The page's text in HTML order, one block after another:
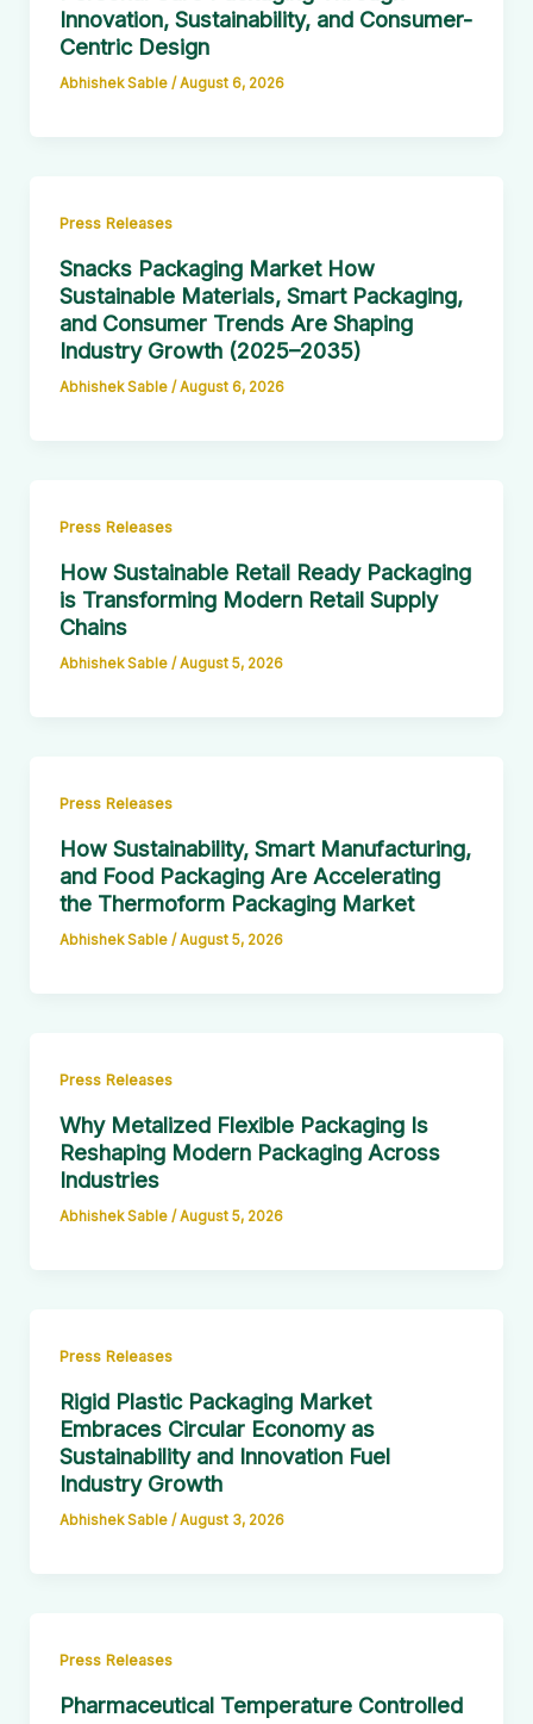
Innovation, Sustainability, and Consumer-
Centric Design
Abhishek Sable / August 6, 2026
Press Releases
Snacks Packaging Market How
Sustainable Materials, Smart Packaging,
and Consumer Trends Are Shaping
Industry Growth (2025–2035)
Abhishek Sable / August 6, 2026
Press Releases
How Sustainable Retail Ready Packaging
is Transforming Modern Retail Supply
Chains
Abhishek Sable /August 5, 2026
Press Releases
How Sustainability, Smart Manufacturing,
and Food Packaging Are Accelerating
the Thermoform Packaging Market
Abhishek Sable /August 5, 2026
Press Releases
Why Metalized Flexible Packaging Is
Reshaping Modern Packaging Across
Industries
Abhishek Sable /August 5, 2026
Press Releases
Rigid Plastic Packaging Market
Embraces Circular Economy as
Sustainability and Innovation Fuel
Industry Growth
Abhishek Sable /August 3, 2026
Press Releases
Pharmaceutical Temperature Controlled